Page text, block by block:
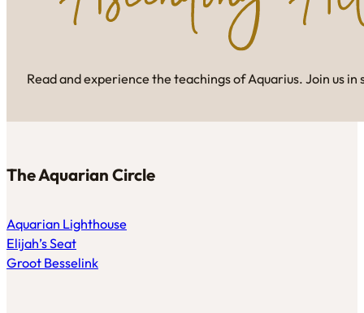
Read and experience the teachings of Aquarius. Join us
The Aquarian Circle
Aquarian Lighthouse
Elijah’s Seat
Groot Besselink